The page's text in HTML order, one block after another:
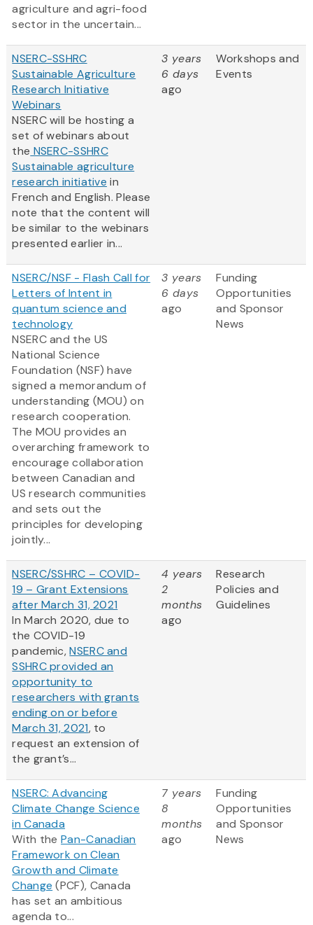
agriculture and agri-food
sector in the uncertain...
NSERC-SSHRC
Sustainable Agriculture
Research Initiative
Webinars
NSERC will be hosting a
set of webinars about
the NSERC-SSHRC
Sustainable agriculture
research initiative in
French and English. Please
note that the content will
be similar to the webinars
presented earlier in...
3 years
6 days
ago
Workshops and
Events
NSERC/NSF - Flash Call for
Letters of Intent in
quantum science and
technology
NSERC and the US
National Science
Foundation (NSF) have
signed a memorandum of
understanding (MOU) on
research cooperation.
The MOU provides an
overarching framework to
encourage collaboration
between Canadian and
US research communities
and sets out the
principles for developing
jointly...
3 years
6 days
ago
Funding
Opportunities
and Sponsor
News
NSERC/SSHRC – COVID-
19 – Grant Extensions
after March 31, 2021
In March 2020, due to
the COVID-19
pandemic,NSERC and
SSHRC provided an
opportunity to
researchers with grants
ending on or before
March 31, 2021, to
request an extension of
the grant’s...
4 years
2
months
ago
Research
Policies and
Guidelines
NSERC: Advancing
Climate Change Science
in Canada
With thePan-Canadian
Framework on Clean
Growth and Climate
Change (PCF), Canada
has set an ambitious
agenda to...
7 years
8
months
ago
Funding
Opportunities
and Sponsor
News